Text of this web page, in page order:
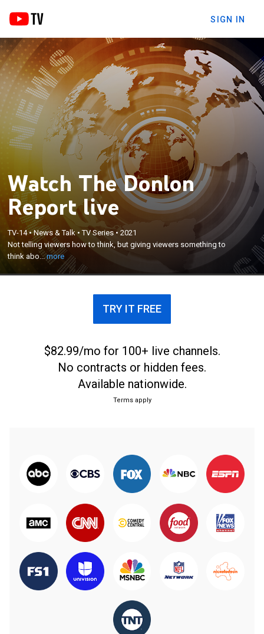
SIGN IN
Watch The Donlon
Report live
TV-14•News & Talk•TV Series •2021
Not telling viewers how to think, but giving viewers something to
think abo...more
Not telling viewers how to think, but giving viewers
something to think about.
×
TRY IT FREE
$82.99/mo for 100+ live channels.
No contracts or hidden fees.
Available nationwide.
Terms apply